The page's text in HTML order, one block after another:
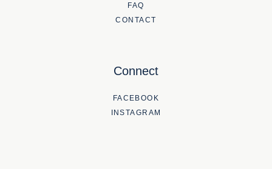
FAQ
CONTACT
Connect
FACEBOOK
INSTAGRAM